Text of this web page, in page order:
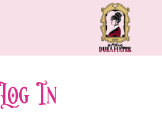
About Me
Book
Log In